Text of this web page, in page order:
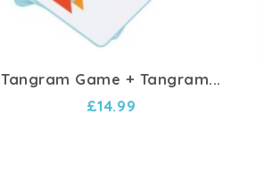
Tangram Game + Tangram...
£14.99